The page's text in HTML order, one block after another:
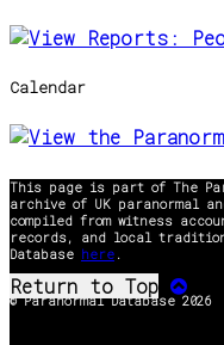
Calendar
This page is part of The
archive of UK paranormal
compiled from witness
records, and local
Database here .
© Paranormal Database 2026
Return to Top